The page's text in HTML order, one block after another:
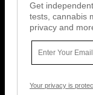
Get
tests, cannabis
privacy and
Your privacy is